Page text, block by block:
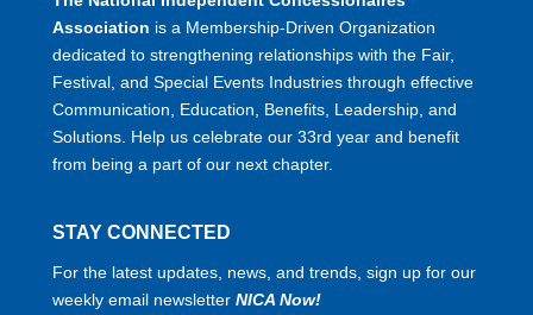
Association is a Membership-Driven Organization
dedicated to strengthening relationships with the Fair,
Festival, and Special Events Industries through effective
Communication, Education, Benefits, Leadership, and
Solutions. Help us celebrate our 33rd year and benefit
from being a part of our next chapter.
STAY CONNECTED
For the latest updates, news, and trends, sign up for our
weekly email newsletter NICA Now!